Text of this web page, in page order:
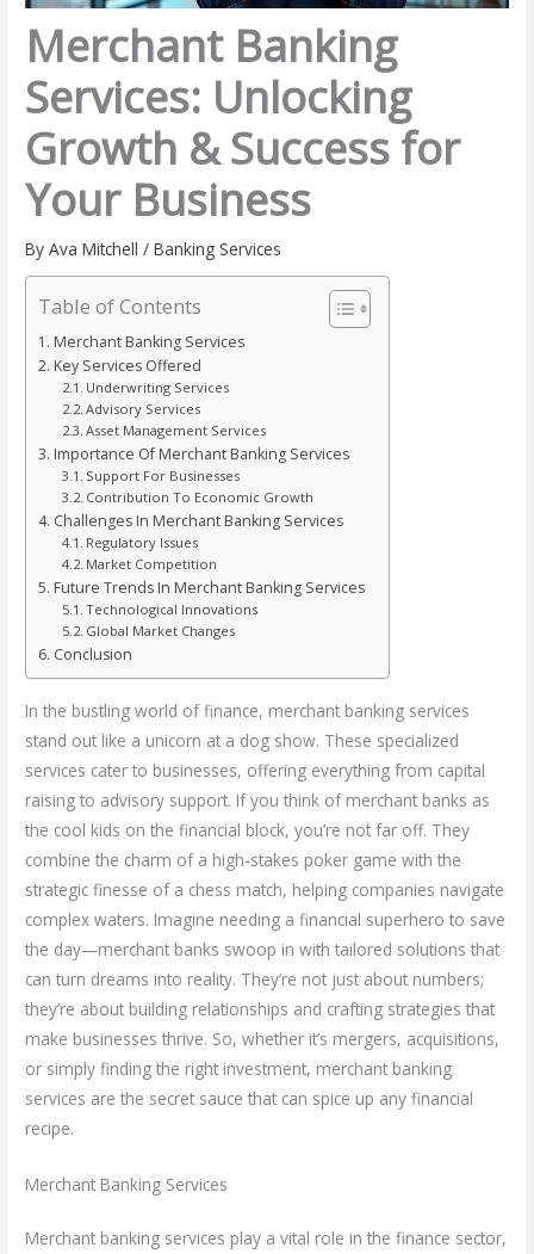
Merchant Banking
Services: Unlocking
Growth & Success for
Your Business
ByAva Mitchell/Banking Services
Table of Contents
Merchant Banking Services
Key Services Offered
Underwriting Services
Advisory Services
Asset Management Services
Importance Of Merchant Banking Services
Support For Businesses
Contribution To Economic Growth
Challenges In Merchant Banking Services
Regulatory Issues
Market Competition
Future Trends In Merchant Banking Services
Technological Innovations
Global Market Changes
Conclusion
In the bustling world of finance, merchant banking services
stand out like a unicorn at a dog show. These specialized
services cater to businesses, offering everything from capital
raising to advisory support. If you think of merchant banks as
the cool kids on the financial block, you’re not far off. They
combine the charm of a high-stakes poker game with the
strategic finesse of a chess match, helping companies navigate
complex waters. Imagine needing a financial superhero to save
the day—merchant banks swoop in with tailored solutions that
can turn dreams into reality. They’re not just about numbers;
they’re about building relationships and crafting strategies that
make businesses thrive. So, whether it’s mergers, acquisitions,
or simply finding the right investment, merchant banking
services are the secret sauce that can spice up any financial
recipe.
Merchant Banking Services
Merchant banking services play a vital role in the finance sector,